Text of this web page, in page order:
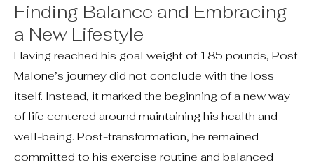
Finding Balance and Embracing
a New Lifestyle
Having reached his goal weight of 185 pounds, Post
Malone’s journey did not conclude with the loss
itself. Instead, it marked the beginning of a new way
of life centered around maintaining his health and
well-being. Post-transformation, he remained
committed to his exercise routine and balanced